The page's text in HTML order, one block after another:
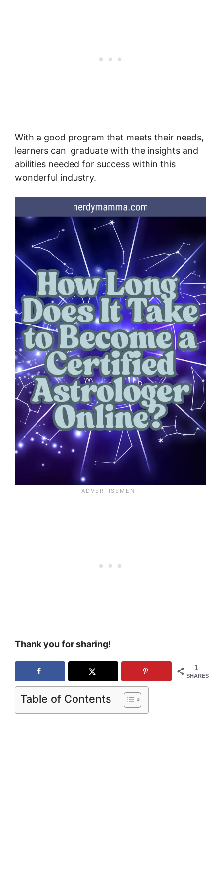
With a good program that meets their needs,
learners can graduate with the insights and
abilities needed for success within this
wonderful industry.
Thank you for sharing!
1
SHARES
Table of Contents